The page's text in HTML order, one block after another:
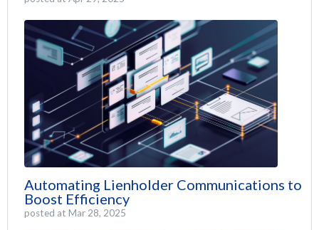
Automating Lienholder Communications to
Boost Efficiency
posted at Mar 28, 2025